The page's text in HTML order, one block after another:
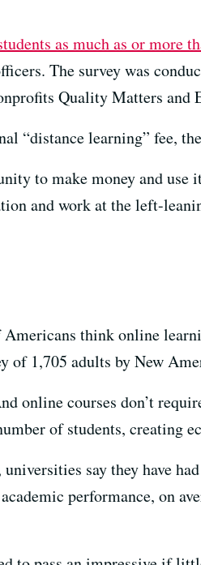
as much as or more
The survey was
Quality Matters and
“distance learning” fee,
to make money and use
and work at the left-
think online
of 1,705 adults by New
online courses don’t
of students, creating
say they have
performance, on